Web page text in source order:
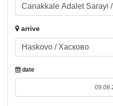
arrive
date